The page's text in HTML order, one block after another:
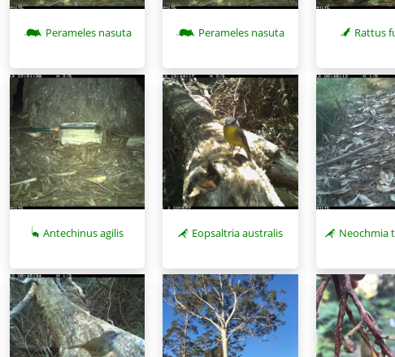
Perameles nasuta Perameles nasuta Rattus
Antechinus agilis Eopsaltria australis Neochmia